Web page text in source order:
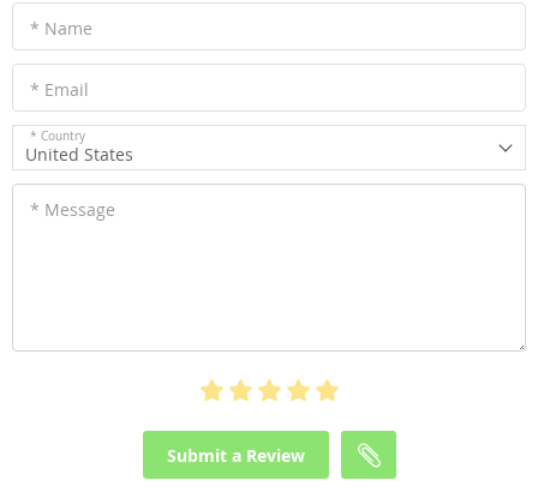
* Name
* Email
* Country
United States
* Message
Submit a Review